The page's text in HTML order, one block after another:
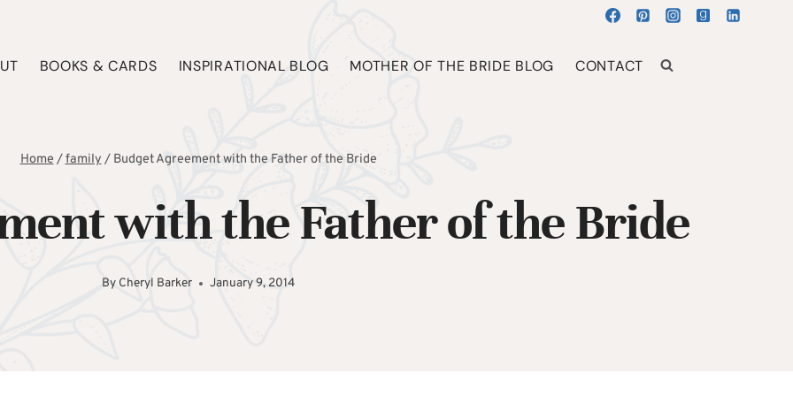
BOOKS & CARDS INSPIRATIONAL BLOG MOTHER OF THE BRIDE BLOG CONTACT
Home/family/ Budget Agreement with the Father of the Bride
with the Father of the Bride
By Cheryl Barker January 9, 2014